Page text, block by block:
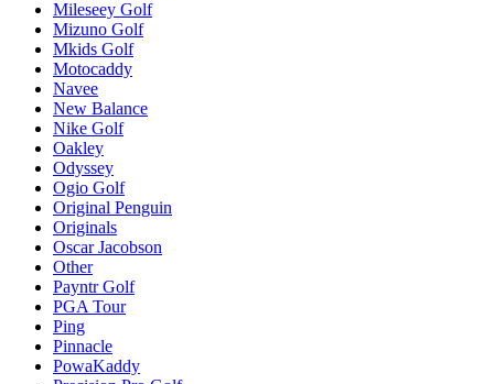
Mileseey Golf
Mizuno Golf
Mkids Golf
Motocaddy
Navee
New Balance
Nike Golf
Oakley
Odyssey
Ogio Golf
Original Penguin
Originals
Oscar Jacobson
Other
Payntr Golf
PGA Tour
Ping
Pinnacle
PowaKaddy